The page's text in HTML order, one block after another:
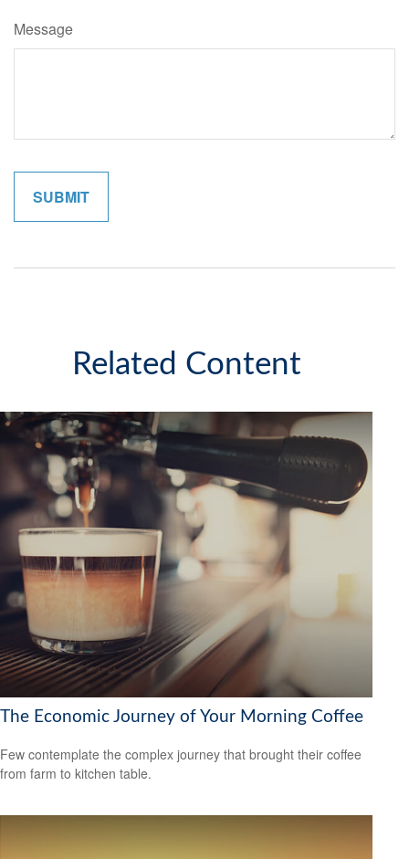
Message
Related Content
The Economic Journey of Your Morning Coffee
Few contemplate the complex journey that brought their coffee
from farm to kitchen table.